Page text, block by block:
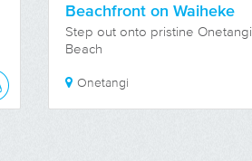
Beachfront on Waiheke
Step out onto pristine Onetangi
Beach
Onetangi